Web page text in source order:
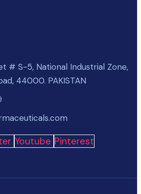
# S-5, National Industrial Zone,
44000. PAKISTAN
Youtube Pinterest